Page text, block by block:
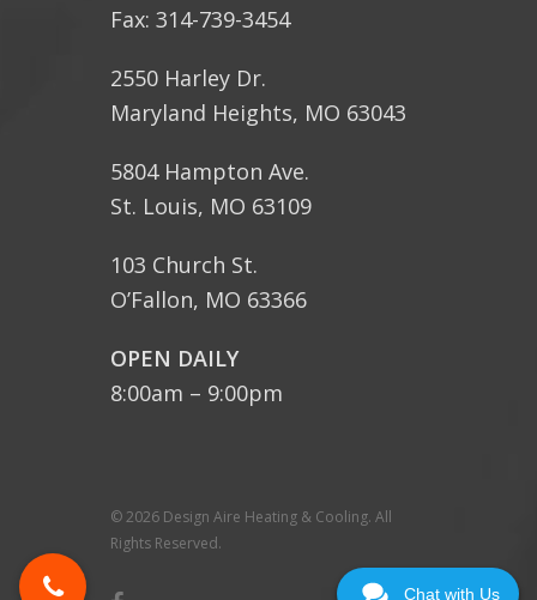
Chat with Us
Fax: 314-739-3454
2550 Harley Dr.
Maryland Heights, MO 63043
5804 Hampton Ave.
St. Louis, MO 63109
103 Church St.
O’Fallon, MO 63366
OPEN DAILY
8:00am – 9:00pm
© 2026 Design Aire Heating & Cooling. All
Rights Reserved.